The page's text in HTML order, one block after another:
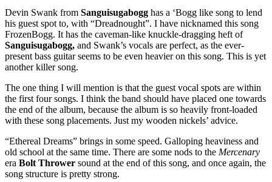
Devin Swank from Sanguisugabogg has a ‘Bogg like song to lend
his guest spot to, with “Dreadnought”. I have nicknamed this song
FrozenBogg. It has the caveman-like knuckle-dragging heft of
Sanguisugabogg, and Swank’s vocals are perfect, as the ever-
present bass guitar seems to be even heavier on this song. This is yet
another killer song.
The one thing I will mention is that the guest vocal spots are within
the first four songs. I think the band should have placed one towards
the end of the album, because the album is so heavily front-loaded
with these song placements. Just my wooden nickels’ advice.
“Ethereal Dreams” brings in some speed. Galloping heaviness and
old school at the same time. There are some nods to the Mercenary
era Bolt Thrower sound at the end of this song, and once again, the
song structure is pretty strong.